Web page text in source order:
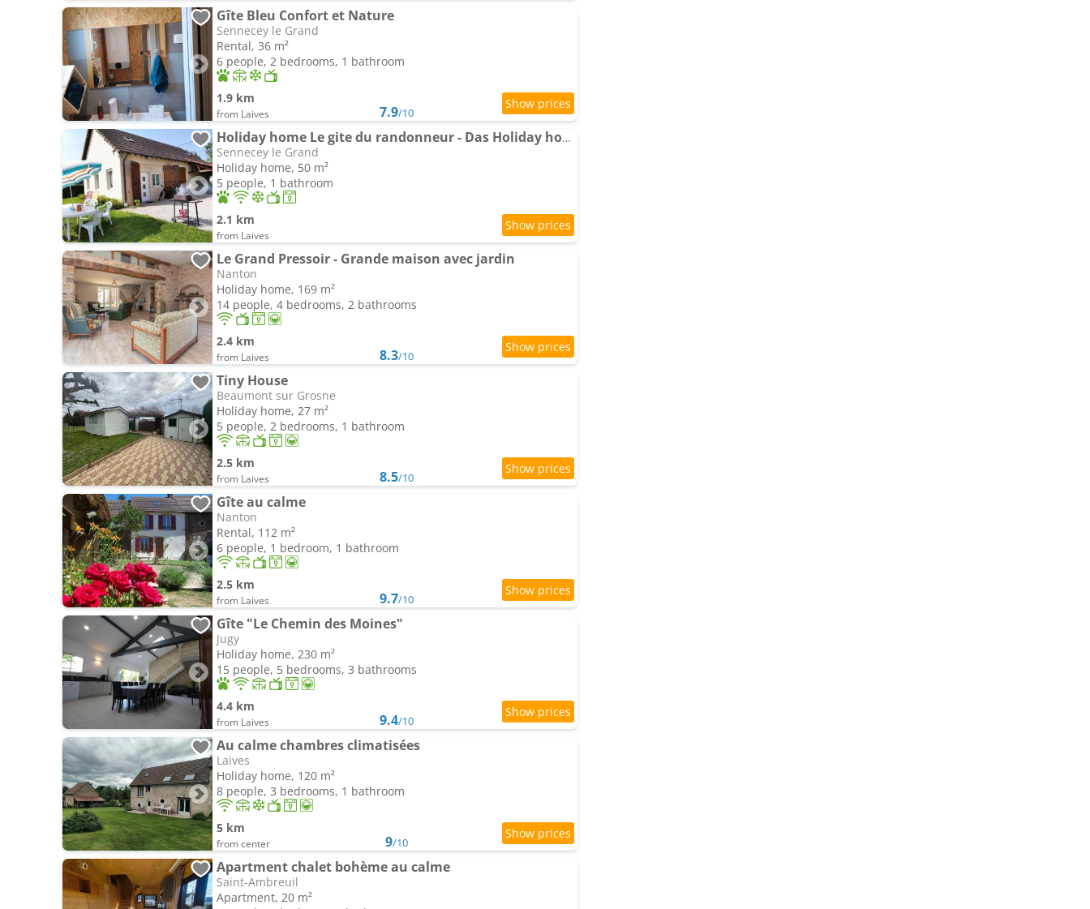
Gîte Bleu Confort et Nature
Sennecey le Grand
Rental, 36 m²
6 people, 2 bedrooms, 1 bathroom
1.9 km
from Laives 7.9/10
Holiday home Le gite du randonneur - Das Holiday home des Wanderers by Interhome
Sennecey le Grand
Holiday home, 50 m²
5 people, 1 bathroom
2.1 km
from Laives
Le Grand Pressoir - Grande maison avec jardin
Nanton
Holiday home, 169 m²
14 people, 4 bedrooms, 2 bathrooms
2.4 km
from Laives 8.3/10
Tiny House
Beaumont sur Grosne
Holiday home, 27 m²
5 people, 2 bedrooms, 1 bathroom
2.5 km
from Laives 8.5/10
Gîte au calme
Nanton
Rental, 112 m²
6 people, 1 bedroom, 1 bathroom
2.5 km
from Laives 9.7/10
Gîte "Le Chemin des Moines"
Jugy
Holiday home, 230 m²
15 people, 5 bedrooms, 3 bathrooms
4.4 km
from Laives 9.4/10
Au calme chambres climatisées
Laives
Holiday home, 120 m²
8 people, 3 bedrooms, 1 bathroom
5 km
from center 9/10
Apartment chalet bohème au calme
Saint-Ambreuil
Apartment, 20 m²